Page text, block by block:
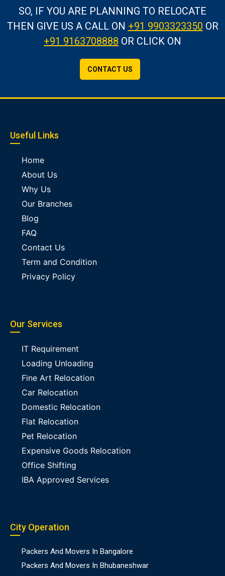
SO, IF YOU ARE PLANNING TO RELOCATE
THEN GIVE US A CALLON +91 9903323350 OR
+91 9163708888 OR CLICK ON
CONTACT US
Useful Links
Home
About Us
Why Us
Our Branches
Blog
FAQ
Contact Us
Term and Condition
Privacy Policy
Our Services
IT Requirement
Loading Unloading
Fine Art Relocation
Car Relocation
Domestic Relocation
Flat Relocation
Pet Relocation
Expensive Goods Relocation
Office Shifting
IBA Approved Services
City Operation
Packers And Movers In Bangalore
Packers And Movers In Bhubaneshwar